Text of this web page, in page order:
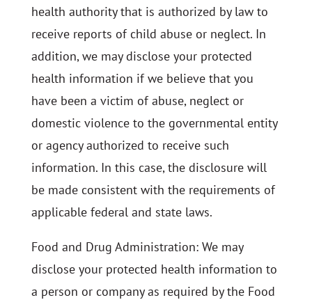
health authority that is authorized by law to
receive reports of child abuse or neglect. In
addition, we may disclose your protected
health information if we believe that you
have been a victim of abuse, neglect or
domestic violence to the governmental entity
or agency authorized to receive such
information. In this case, the disclosure will
be made consistent with the requirements of
applicable federal and state laws.
Food and Drug Administration: We may
disclose your protected health information to
a person or company as required by the Food